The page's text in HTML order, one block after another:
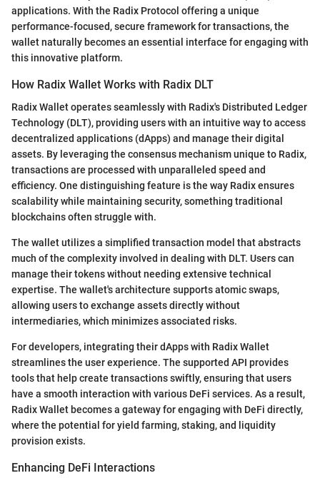
applications. With the Radix Protocol offering a unique
performance-focused, secure framework for transactions, the
wallet naturally becomes an essential interface for engaging with
this innovative platform.
How Radix Wallet Works with Radix DLT
Radix Wallet operates seamlessly with Radix's Distributed Ledger
Technology (DLT), providing users with an intuitive way to access
decentralized applications (dApps) and manage their digital
assets. By leveraging the consensus mechanism unique to Radix,
transactions are processed with unparalleled speed and
efficiency. One distinguishing feature is the way Radix ensures
scalability while maintaining security, something traditional
blockchains often struggle with.
The wallet utilizes a simplified transaction model that abstracts
much of the complexity involved in dealing with DLT. Users can
manage their tokens without needing extensive technical
expertise. The wallet's architecture supports atomic swaps,
allowing users to exchange assets directly without
intermediaries, which minimizes associated risks.
For developers, integrating their dApps with Radix Wallet
streamlines the user experience. The supported API provides
tools that help create transactions swiftly, ensuring that users
have a smooth interaction with various DeFi services. As a result,
Radix Wallet becomes a gateway for engaging with DeFi directly,
where the potential for yield farming, staking, and liquidity
provision exists.
Enhancing DeFi Interactions